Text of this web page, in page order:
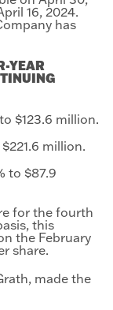
16, 2024.
has
YEAR
$123.6 million.
$221.6 million.
to $87.9
for the fourth
this
the February
share.
made the